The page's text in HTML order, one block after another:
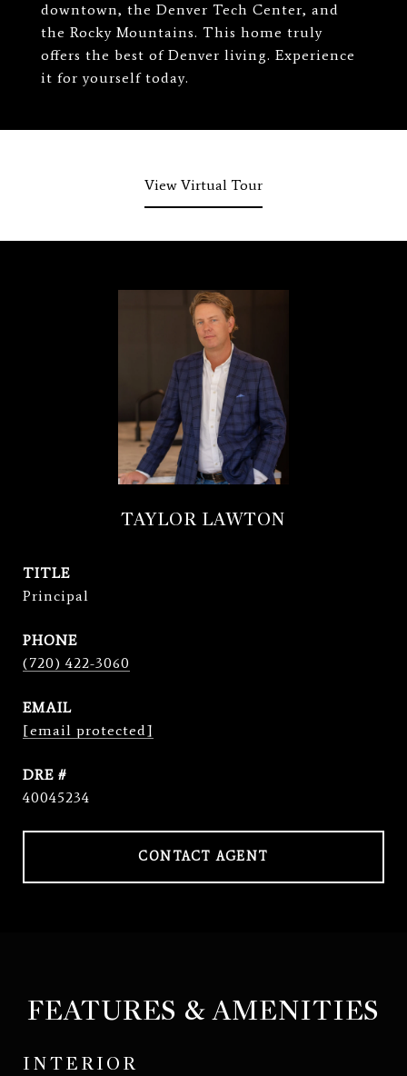
downtown, the Denver Tech Center, and
the Rocky Mountains. This home truly
offers the best of Denver living. Experience
it for yourself today.
View Virtual Tour
TAYLOR LAWTON
TITLE
Principal
PHONE
(720) 422-3060
EMAIL
[email protected]
DRE #
40045234
CONTACT AGENT
FEATURES & AMENITIES
INTERIOR